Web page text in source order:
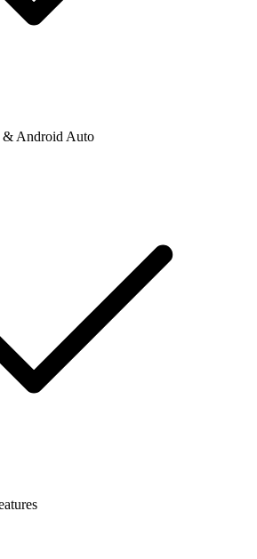
& Android Auto